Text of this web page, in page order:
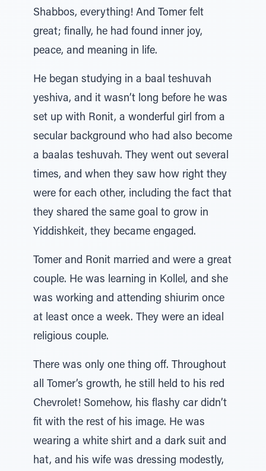
Shabbos, everything! And Tomer felt
great; finally, he had found inner joy,
peace, and meaning in life.
He began studying in a baal teshuvah
yeshiva, and it wasn’t long before he was
set up with Ronit, a wonderful girl from a
secular background who had also become
a baalas teshuvah. They went out several
times, and when they saw how right they
were for each other, including the fact that
they shared the same goal to grow in
Yiddishkeit, they became engaged.
Tomer and Ronit married and were a great
couple. He was learning in Kollel, and she
was working and attending shiurim once
at least once a week. They were an ideal
religious couple.
There was only one thing off. Throughout
all Tomer’s growth, he still held to his red
Chevrolet! Somehow, his flashy car didn’t
fit with the rest of his image. He was
wearing a white shirt and a dark suit and
hat, and his wife was dressing modestly,